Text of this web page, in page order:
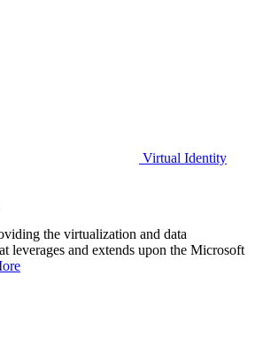
Virtual Identity
the virtualization and data
leverages and extends upon the Microsoft